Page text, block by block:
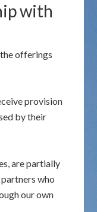
with
offerings
provision
by their
are partially
who
our own